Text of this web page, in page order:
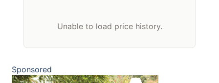
Unable to load price history.
Sponsored